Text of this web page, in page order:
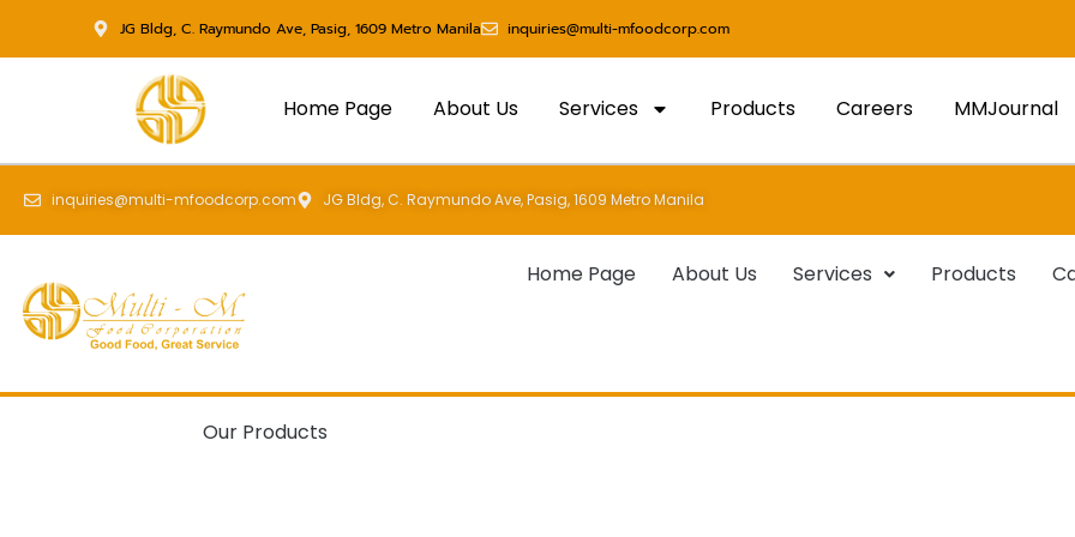
JG Bldg, C. Raymundo Ave, Pasig, 1609 Metro Manila inquiries@multi-mfoodcorp.com
Home Page About Us Services Products Careers MMJournal
inquiries@multi-mfoodcorp.com JG Bldg, C. Raymundo Ave, Pasig, 1609 Metro Manila
Home Page About Us Services Products
Our Products